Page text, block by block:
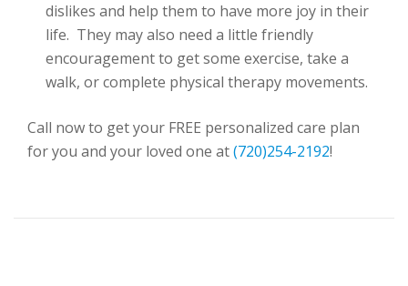
dislikes and help them to have more joy in their
life. They may also need a little friendly
encouragement to get some exercise, take a
walk, or complete physical therapy movements.
Call now to get your FREE personalized care plan
for you and your loved one at(720)254-2192!